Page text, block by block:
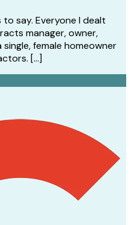
say. Everyone I dealt
manager, owner,
single, female homeowner
[…]